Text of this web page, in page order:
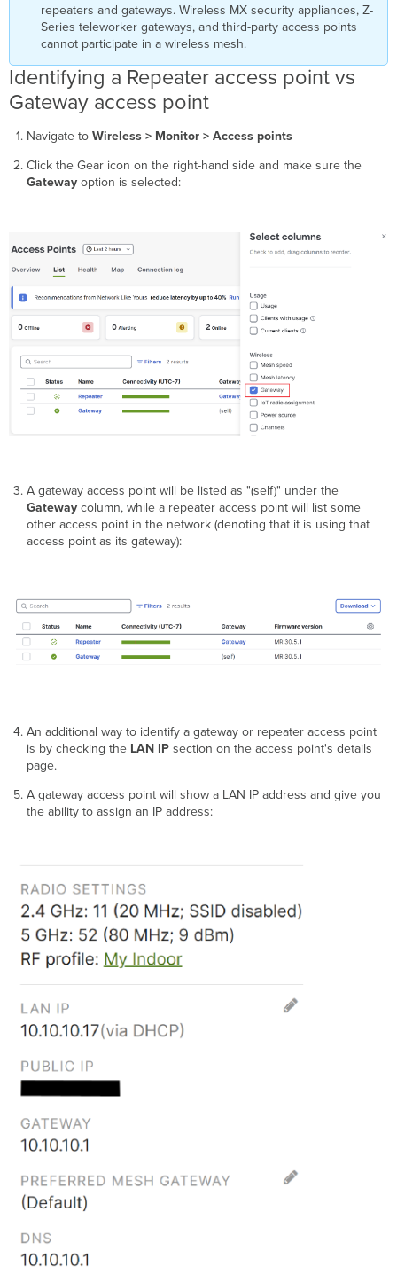
repeaters and gateways. Wireless MX security appliances, Z-
Series teleworker gateways, and third-party access points
cannot participate in a wireless mesh.
Identifying a Repeater access point vs
Gateway access point
Navigate to Wireless > Monitor > Access points
Click the Gear icon on the right-hand side and make sure the
Gatewayoption is selected:
A gateway access point will be listed as "(self)" under the
Gatewaycolumn, while a repeater access point will list some
other access point in the network (denoting that it is using that
access point as its gateway):
An additional way to identify a gateway or repeater access point
is by checking the LAN IPsection on the access point's details
page.
A gateway access point will show a LAN IP address and give you
the ability to assign an IP address: